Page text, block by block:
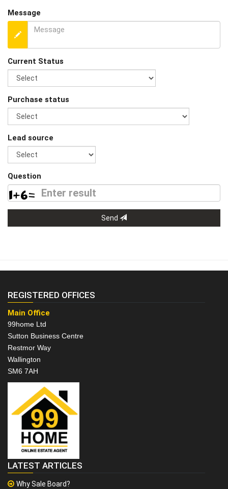
Message
Current Status
Purchase status
Lead source
Question
Send
REGISTERED OFFICES
Main Office
99home Ltd
Sutton Business Centre
Restmor Way
Wallington
SM6 7AH
LATEST ARTICLES
Why Sale Board?